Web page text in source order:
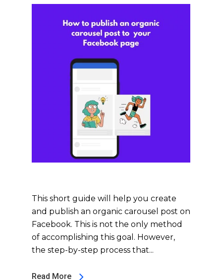
This short guide will help you create
and publish an organic carousel post on
Facebook. This is not the only method
of accomplishing this goal. However,
the step-by-step process that...
Read More